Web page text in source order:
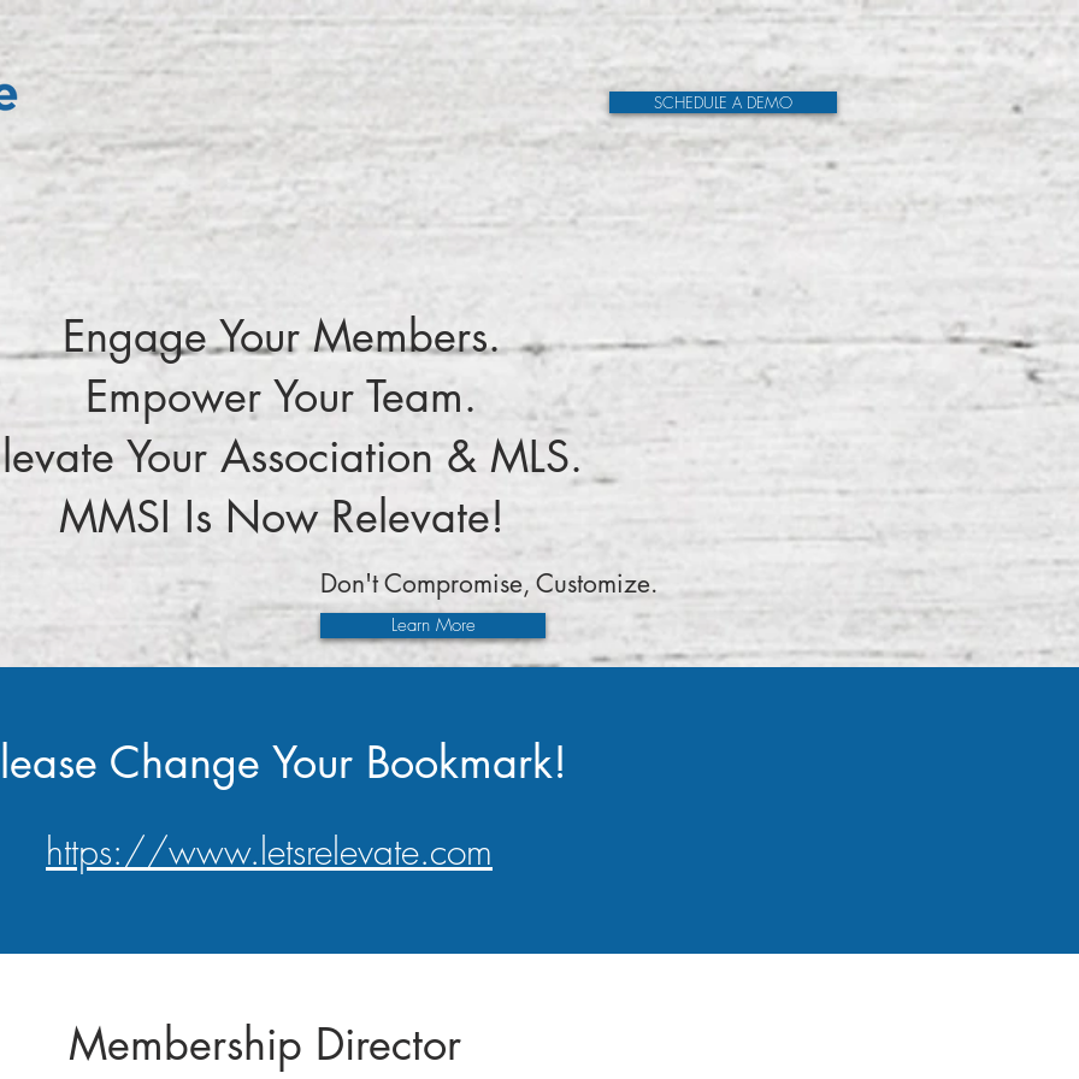
SCHEDULE A DEMO
Engage Your Members.
Empower Your Team.
Your Association & MLS.
MMSI Is Now Relevate!
Don't Compromise, Customize.
Learn More
Change Your Bookmark!
https://www.letsrelevate.com
Membership Director